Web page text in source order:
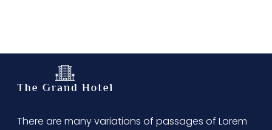
There are many variations of passages of Lorem